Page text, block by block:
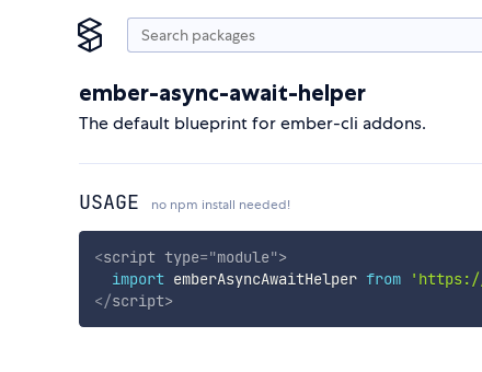
ember-async-await-helper
The default blueprint for ember-cli addons.
USAGE no npm install needed!
<script type="module">
import emberAsyncAwaitHelper from 'https://
</script>